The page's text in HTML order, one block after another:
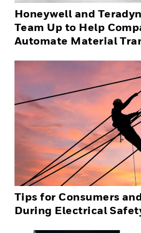
Honeywell and
Team Up to Help
Automate Material
Tips for Consumers
During Electrical